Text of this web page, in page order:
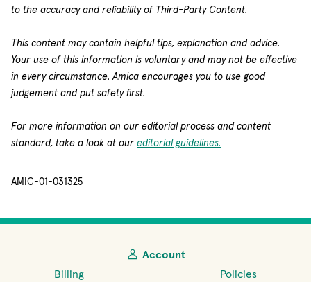
to the accuracy and reliability of Third-Party Content.
This content may contain helpful tips, explanation and advice.
Your use of this information is voluntary and may not be effective
in every circumstance. Amica encourages you to use good
judgement and put safety first.
For more information on our editorial process and content
standard, take a look at our editorial guidelines.
AMIC-01-031325
Account
Billing
Policies